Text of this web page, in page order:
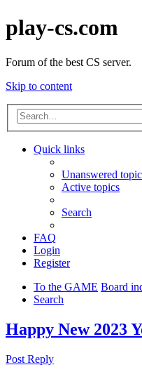
play-cs.com
Forum of the best CS server.
Skip to content
Quick links
Unanswered
Active topics
Search
FAQ
Login
Register
To the GAME Board
Search
Happy New 2023
Post Reply